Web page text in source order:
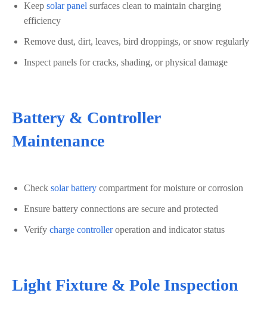
Keep solar panel surfaces clean to maintain charging
efficiency
Remove dust, dirt, leaves, bird droppings, or snow regularly
Inspect panels for cracks, shading, or physical damage
Battery & Controller
Maintenance
Check solar battery compartment for moisture or corrosion
Ensure battery connections are secure and protected
Verify charge controlleroperation and indicator status
Light Fixture & Pole Inspection